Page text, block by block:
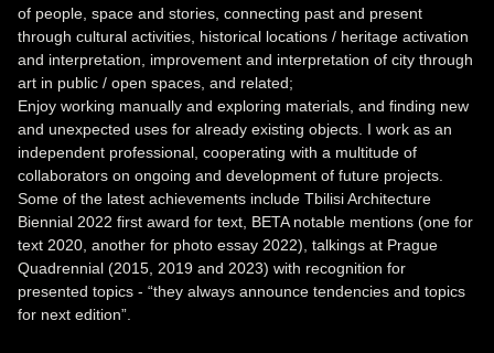
of people, space and stories, connecting past and present
through cultural activities, historical locations / heritage activation
and interpretation, improvement and interpretation of city through
art in public / open spaces, and related;
Enjoy working manually and exploring materials, and finding new
and unexpected uses for already existing objects. I work as an
independent professional, cooperating with a multitude of
collaborators on ongoing and development of future projects.
Some of the latest achievements include Tbilisi Architecture
Biennial 2022 first award for text, BETA notable mentions (one for
text 2020, another for photo essay 2022), talkings at Prague
Quadrennial (2015, 2019 and 2023) with recognition for
presented topics - “they always announce tendencies and topics
for next edition”.